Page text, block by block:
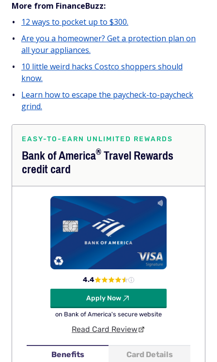
More from FinanceBuzz:
12 ways to pocket up to $300.
Are you a homeowner? Get a protection plan on
all your appliances.
10 little weird hacks Costco shoppers should
know.
Learn how to escape the paycheck-to-paycheck
grind.
EASY-TO-EARN UNLIMITED REWARDS
Bank ofAmerica®Travel Rewards
credit card
Benefits Card Details
4.4
Apply Now
on Bank of America's secure website
Read Card Review